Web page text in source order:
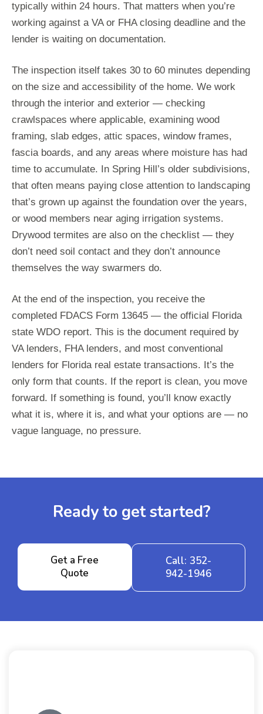
typically within 24 hours. That matters when you’re
working against a VA or FHA closing deadline and the
lender is waiting on documentation.
The inspection itself takes 30 to 60 minutes depending
on the size and accessibility of the home. We work
through the interior and exterior — checking
crawlspaces where applicable, examining wood
framing, slab edges, attic spaces, window frames,
fascia boards, and any areas where moisture has had
time to accumulate. In Spring Hill’s older subdivisions,
that often means paying close attention to landscaping
that’s grown up against the foundation over the years,
or wood members near aging irrigation systems.
Drywood termites are also on the checklist — they
don’t need soil contact and they don’t announce
themselves the way swarmers do.
At the end of the inspection, you receive the
completed FDACS Form 13645 — the official Florida
state WDO report. This is the document required by
VA lenders, FHA lenders, and most conventional
lenders for Florida real estate transactions. It’s the
only form that counts. If the report is clean, you move
forward. If something is found, you’ll know exactly
what it is, where it is, and what your options are — no
vague language, no pressure.
Ready to get started?
Get a Free
Quote
Call: 352-
942-1946